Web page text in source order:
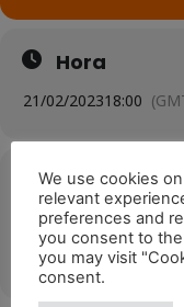
Hora
21/02/202318:00
Ubicació
Ermua
OTHER EVENTS
We use cookies
relevant
preferences and
you consent to
you may visit
consent.